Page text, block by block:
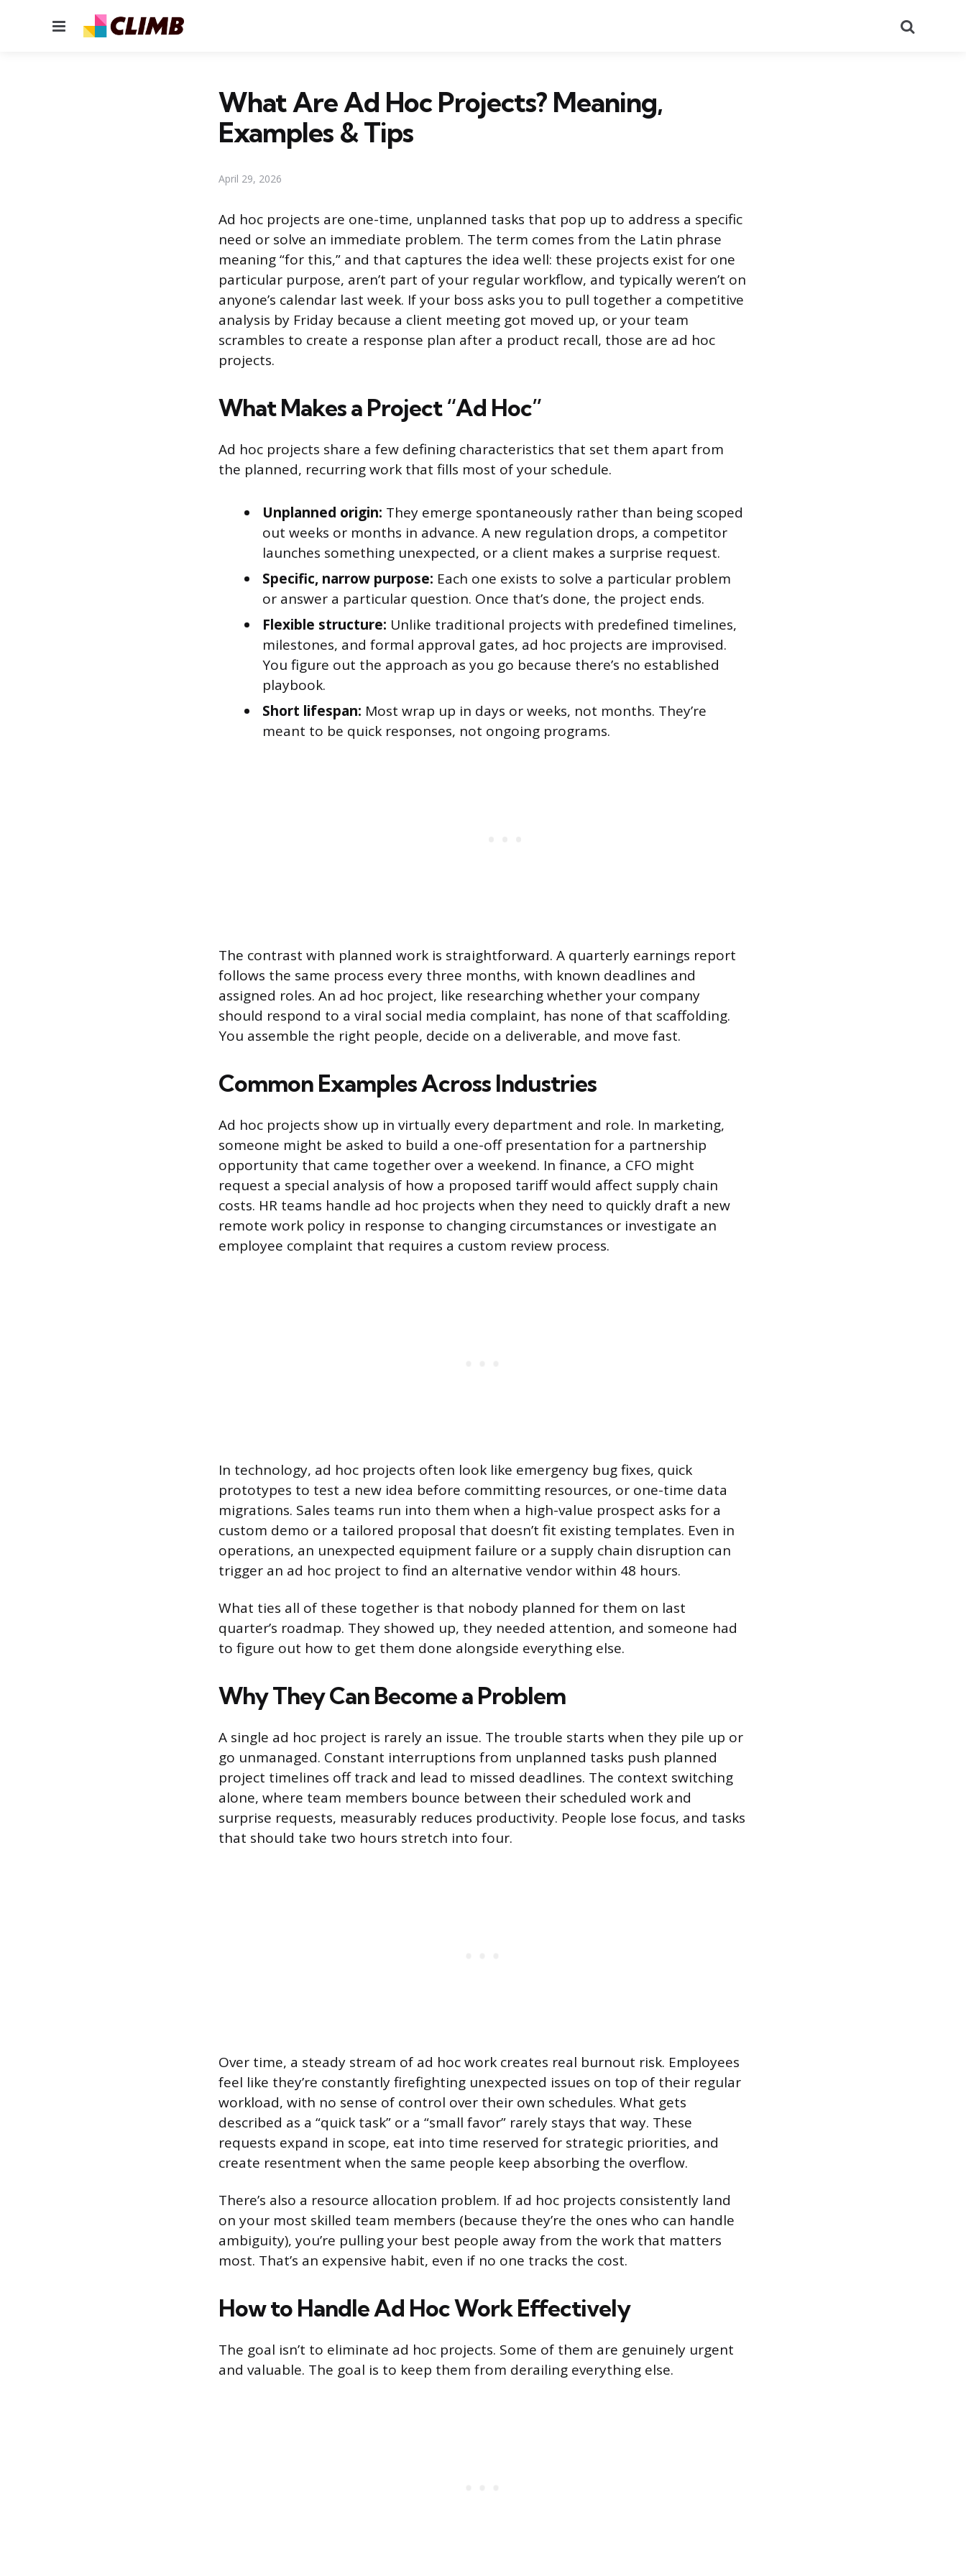
Menu
What Are Ad Hoc Projects? Meaning,
Examples & Tips
April 29, 2026
Ad hoc projects are one-time, unplanned tasks that pop up to address a specific
need or solve an immediate problem. The term comes from the Latin phrase
meaning “for this,” and that captures the idea well: these projects exist for one
particular purpose, aren’t part of your regular workflow, and typically weren’t on
anyone’s calendar last week. If your boss asks you to pull together a competitive
analysis by Friday because a client meeting got moved up, or your team
scrambles to create a response plan after a product recall, those are ad hoc
projects.
What Makes a Project “Ad Hoc”
Ad hoc projects share a few defining characteristics that set them apart from
the planned, recurring work that fills most of your schedule.
Unplanned origin: They emerge spontaneously rather than being scoped
out weeks or months in advance. A new regulation drops, a competitor
launches something unexpected, or a client makes a surprise request.
Specific, narrow purpose: Each one exists to solve a particular problem
or answer a particular question. Once that’s done, the project ends.
Flexible structure: Unlike traditional projects with predefined timelines,
milestones, and formal approval gates, ad hoc projects are improvised.
You figure out the approach as you go because there’s no established
playbook.
Short lifespan: Most wrap up in days or weeks, not months. They’re
meant to be quick responses, not ongoing programs.
The contrast with planned work is straightforward. A quarterly earnings report
follows the same process every three months, with known deadlines and
assigned roles. An ad hoc project, like researching whether your company
should respond to a viral social media complaint, has none of that scaffolding.
You assemble the right people, decide on a deliverable, and move fast.
Common Examples Across Industries
Ad hoc projects show up in virtually every department and role. In marketing,
someone might be asked to build a one-off presentation for a partnership
opportunity that came together over a weekend. In finance, a CFO might
request a special analysis of how a proposed tariff would affect supply chain
costs. HR teams handle ad hoc projects when they need to quickly draft a new
remote work policy in response to changing circumstances or investigate an
employee complaint that requires a custom review process.
In technology, ad hoc projects often look like emergency bug fixes, quick
prototypes to test a new idea before committing resources, or one-time data
migrations. Sales teams run into them when a high-value prospect asks for a
custom demo or a tailored proposal that doesn’t fit existing templates. Even in
operations, an unexpected equipment failure or a supply chain disruption can
trigger an ad hoc project to find an alternative vendor within 48 hours.
What ties all of these together is that nobody planned for them on last
quarter’s roadmap. They showed up, they needed attention, and someone had
to figure out how to get them done alongside everything else.
Why They Can Become a Problem
A single ad hoc project is rarely an issue. The trouble starts when they pile up or
go unmanaged. Constant interruptions from unplanned tasks push planned
project timelines off track and lead to missed deadlines. The context switching
alone, where team members bounce between their scheduled work and
surprise requests, measurably reduces productivity. People lose focus, and tasks
that should take two hours stretch into four.
Over time, a steady stream of ad hoc work creates real burnout risk. Employees
feel like they’re constantly firefighting unexpected issues on top of their regular
workload, with no sense of control over their own schedules. What gets
described as a “quick task” or a “small favor” rarely stays that way. These
requests expand in scope, eat into time reserved for strategic priorities, and
create resentment when the same people keep absorbing the overflow.
There’s also a resource allocation problem. If ad hoc projects consistently land
on your most skilled team members (because they’re the ones who can handle
ambiguity), you’re pulling your best people away from the work that matters
most. That’s an expensive habit, even if no one tracks the cost.
How to Handle Ad Hoc Work Effectively
The goal isn’t to eliminate ad hoc projects. Some of them are genuinely urgent
and valuable. The goal is to keep them from derailing everything else.